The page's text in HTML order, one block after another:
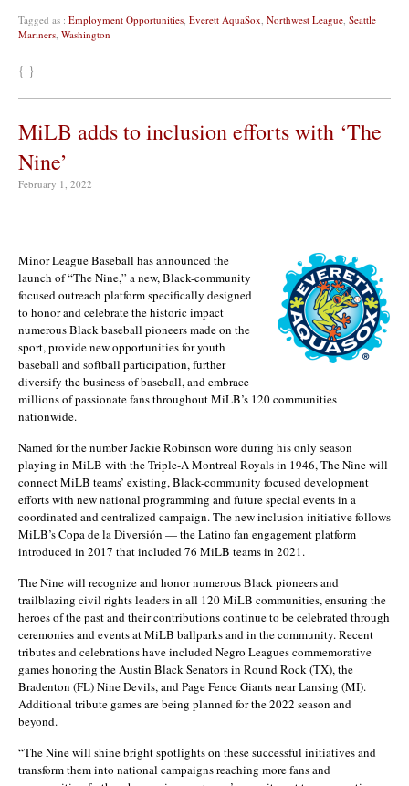
Tagged as : Employment Opportunities, Everett AquaSox, Northwest League, Seattle
Mariners, Washington
{ }
MiLB adds to inclusion efforts with ‘The
Nine’
February 1, 2022
Minor League Baseball has announced the
launch of “The Nine,” a new, Black-community
focused outreach platform specifically designed
to honor and celebrate the historic impact
numerous Black baseball pioneers made on the
sport, provide new opportunities for youth
baseball and softball participation, further
diversify the business of baseball, and embrace
millions of passionate fans throughout MiLB’s 120 communities
nationwide.
Named for the number Jackie Robinson wore during his only season
playing in MiLB with the Triple-A Montreal Royals in 1946, The Nine will
connect MiLB teams’ existing, Black-community focused development
efforts with new national programming and future special events in a
coordinated and centralized campaign. The new inclusion initiative follows
MiLB’s Copa de la Diversión — the Latino fan engagement platform
introduced in 2017 that included 76 MiLB teams in 2021.
The Nine will recognize and honor numerous Black pioneers and
trailblazing civil rights leaders in all 120 MiLB communities, ensuring the
heroes of the past and their contributions continue to be celebrated through
ceremonies and events at MiLB ballparks and in the community. Recent
tributes and celebrations have included Negro Leagues commemorative
games honoring the Austin Black Senators in Round Rock (TX), the
Bradenton (FL) Nine Devils, and Page Fence Giants near Lansing (MI).
Additional tribute games are being planned for the 2022 season and
beyond.
“The Nine will shine bright spotlights on these successful initiatives and
transform them into national campaigns reaching more fans and